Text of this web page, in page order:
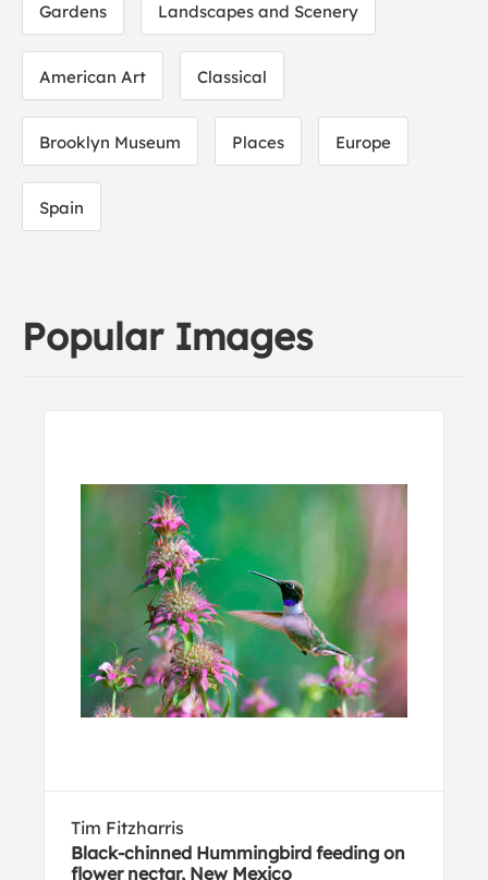
Gardens Landscapes and Scenery
American Art Classical
Brooklyn Museum Places Europe
Spain
Popular Images
Tim Fitzharris
Black-chinned Hummingbird feeding on
flower nectar, New Mexico